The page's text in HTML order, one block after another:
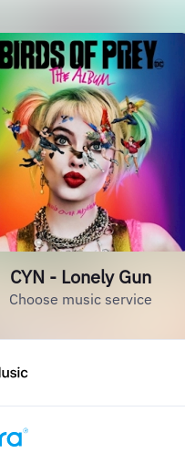
CYN - Lonely Gun
Choose music service